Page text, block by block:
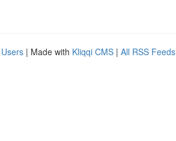
| Made with Kliqqi CMS | All RSS Feeds